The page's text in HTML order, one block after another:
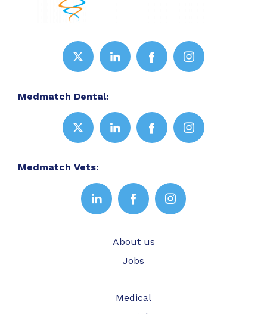
Medmatch Dental:
Medmatch Vets:
About us
Jobs
Medical